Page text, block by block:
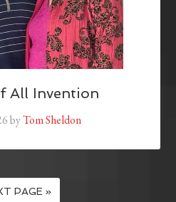
All Invention
byTom Sheldon
PAGE »